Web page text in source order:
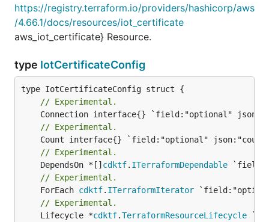
https://registry.terraform.io/providers/hashicorp/aws
/4.66.1/docs/resources/iot_certificate
aws_iot_certificate} Resource.
type IotCertificateConfig
// Experimental.
// Experimental.
// Experimental.
	DependsOn *[]
cdktf. ITerraformDependable
// Experimental.
	ForEach
cdktf. ITerraformIterator
// Experimental.
	Lifecycle *
cdktf.TerraformResourceLifecycle